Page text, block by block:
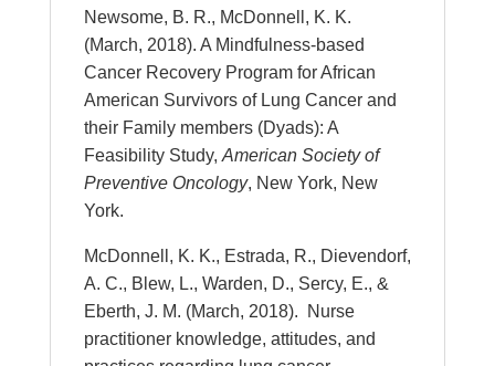
Newsome, B. R., McDonnell, K. K.
(March, 2018). A Mindfulness-based
Cancer Recovery Program for African
American Survivors of Lung Cancer and
their Family members (Dyads): A
Feasibility Study, American Society of
Preventive Oncology, New York, New
York.
McDonnell, K. K., Estrada, R., Dievendorf,
A. C., Blew, L., Warden, D., Sercy, E., &
Eberth, J. M. (March, 2018). Nurse
practitioner knowledge, attitudes, and